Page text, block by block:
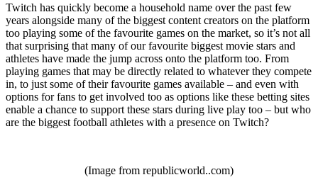
Twitch has quickly become a household name over the past few
years alongside many of the biggest content creators on the platform
too playing some of the favourite games on the market, so it’s not all
that surprising that many of our favourite biggest movie stars and
athletes have made the jump across onto the platform too. From
playing games that may be directly related to whatever they compete
in, to just some of their favourite games available – and even with
options for fans to get involved too as options like these betting sites
enable a chance to support these stars during live play too – but who
are the biggest football athletes with a presence on Twitch?
(Image from republicworld..com)